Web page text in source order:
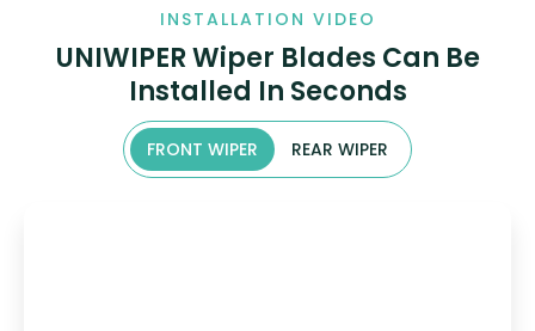
INSTALLATION VIDEO
UNIWIPER Wiper Blades Can Be
Installed In Seconds
FRONT WIPER REAR WIPER